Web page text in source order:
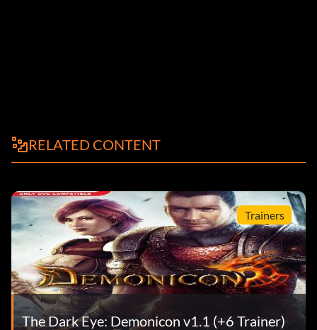
RELATED CONTENT
Trainers
The Dark Eye: Demonicon v1.1 (+6 Trainer)